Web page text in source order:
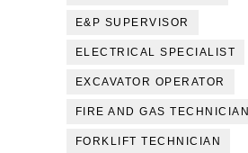
E&P SUPERVISOR
ELECTRICAL SPECIALIST
EXCAVATOR OPERATOR
FIRE AND GAS TECHNICIAN
FORKLIFT TECHNICIAN